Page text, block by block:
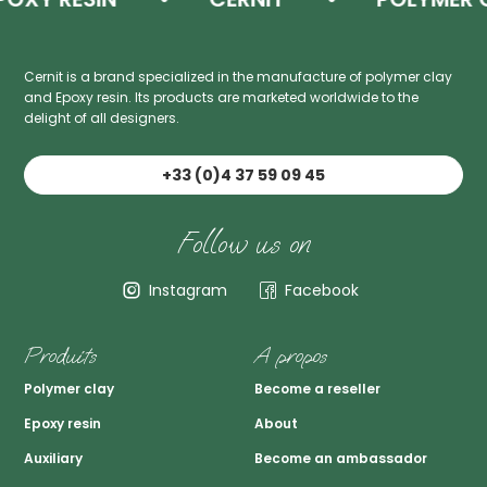
Cernit is a brand specialized in the manufacture of polymer clay
and Epoxy resin. Its products are marketed worldwide to the
delight of all designers.
+33 (0)4 37 59 09 45
Follow us on
Instagram Facebook
Produits
Polymer clay
Epoxy resin
Auxiliary
A propos
Become a reseller
About
Become an ambassador